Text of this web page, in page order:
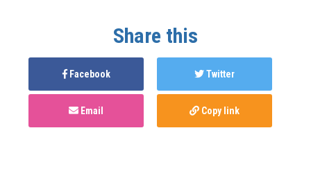
Share this
Facebook Twitter
Email Copy link